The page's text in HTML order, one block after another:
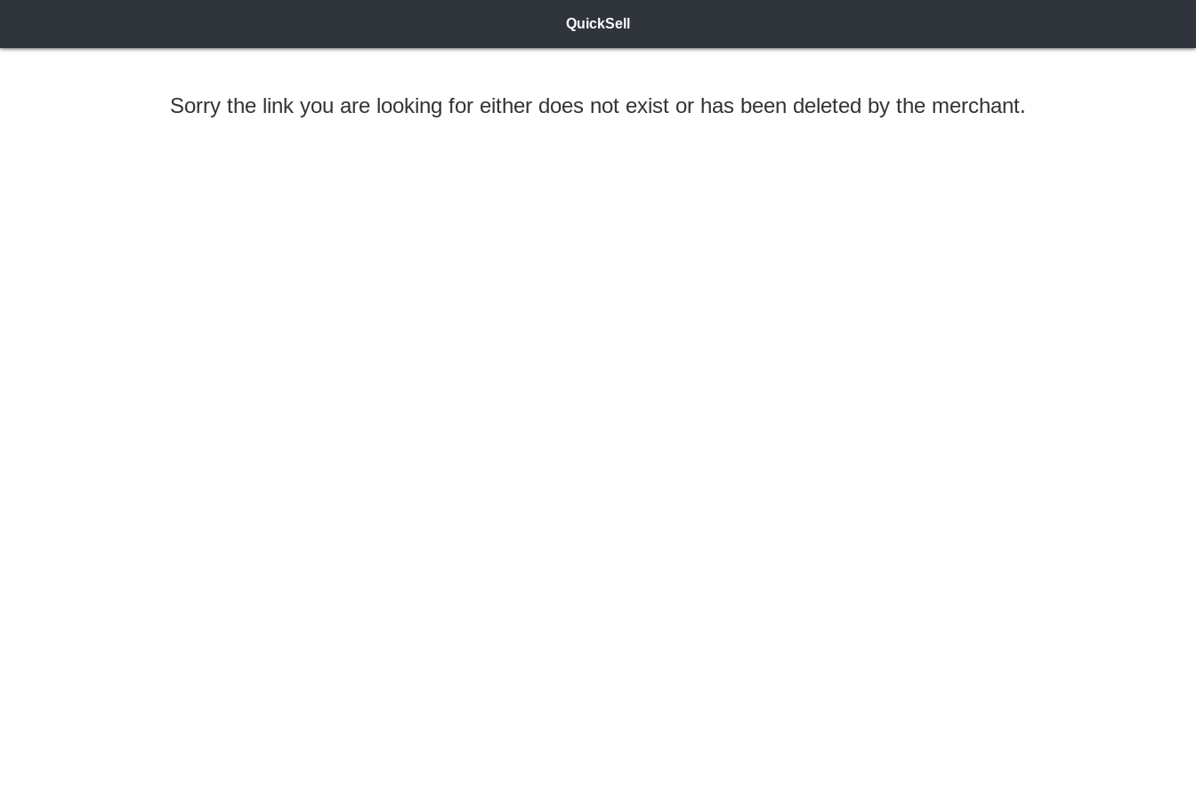
QuickSell
Sorry the link you are looking for either does not exist or has been deleted by the merchant.